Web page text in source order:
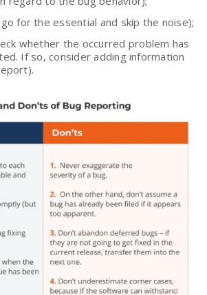
for the essential and skip the noise);
whether the occurred problem has
If so, consider adding information